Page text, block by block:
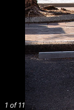
1 of 11